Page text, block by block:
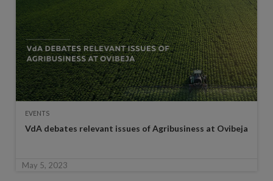
EVENTS
VdA debates relevant issues of Agribusiness at Ovibeja
May 5, 2023